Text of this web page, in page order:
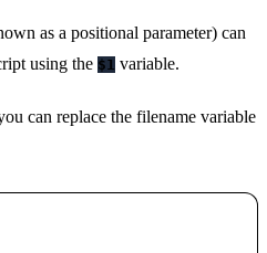
as a positional parameter) can
using the $1 variable.
can replace the filename variable